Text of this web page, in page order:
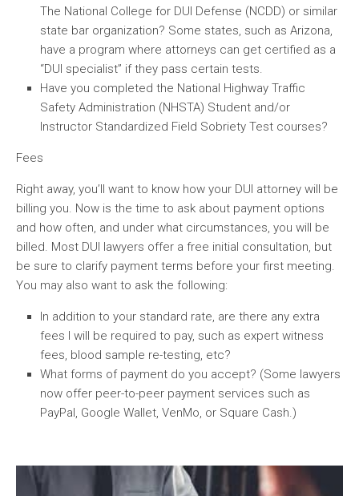
The National College for DUI Defense (NCDD) or similar
state bar organization? Some states, such as Arizona,
have a program where attorneys can get certified as a
“DUI specialist” if they pass certain tests.
Have you completed the National Highway Traffic
Safety Administration (NHSTA) Student and/or
Instructor Standardized Field Sobriety Test courses?
Fees
Right away, you’ll want to know how your DUI attorney will be
billing you. Now is the time to ask about payment options
and how often, and under what circumstances, you will be
billed. Most DUI lawyers offer a free initial consultation, but
be sure to clarify payment terms before your first meeting.
You may also want to ask the following:
In addition to your standard rate, are there any extra
fees I will be required to pay, such as expert witness
fees, blood sample re-testing, etc?
What forms of payment do you accept? (Some lawyers
now offer peer-to-peer payment services such as
PayPal, Google Wallet, VenMo, or Square Cash.)